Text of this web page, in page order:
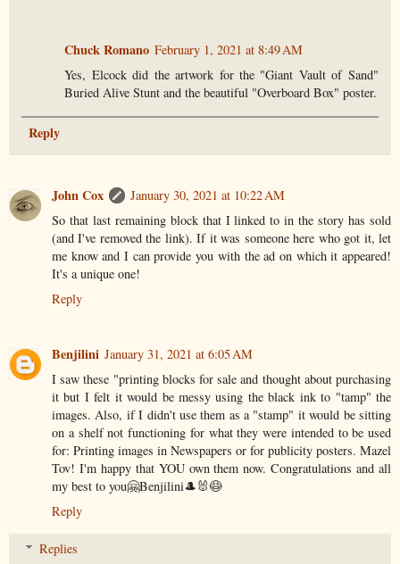
Chuck Romano February 1, 2021 at 8:49 AM
Yes, Elcock did the artwork for the "Giant Vault of Sand"
Buried Alive Stunt and the beautiful "Overboard Box" poster.
Reply
John Cox
January 30, 2021 at 10:22 AM
So that last remaining block that I linked to in the story has sold
(and I've removed the link). If it was someone here who got it, let
me know and I can provide you with the ad on which it appeared!
It's a unique one!
Reply
Benjilini January 31, 2021 at 6:05 AM
I saw these "printing blocks for sale and thought about purchasing
it but I felt it would be messy using the black ink to "tamp" the
images. Also, if I didn't use them as a "stamp" it would be sitting
on a shelf not functioning for what they were intended to be used
for: Printing images in Newspapers or for publicity posters. Mazel
Tov! I'm happy that YOU own them now. Congratulations and all
my best to you🤗Benjilini🎩🐰😷
Reply
Replies